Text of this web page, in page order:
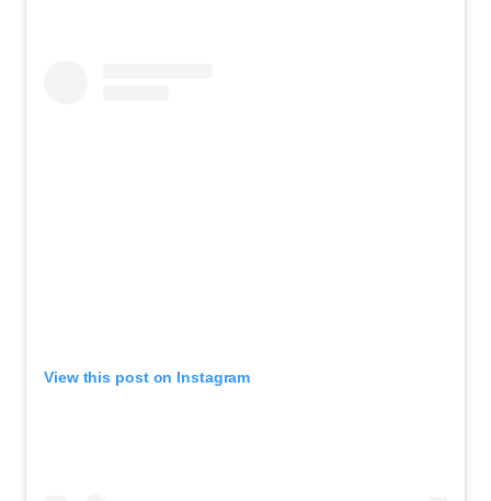
View this post on Instagram